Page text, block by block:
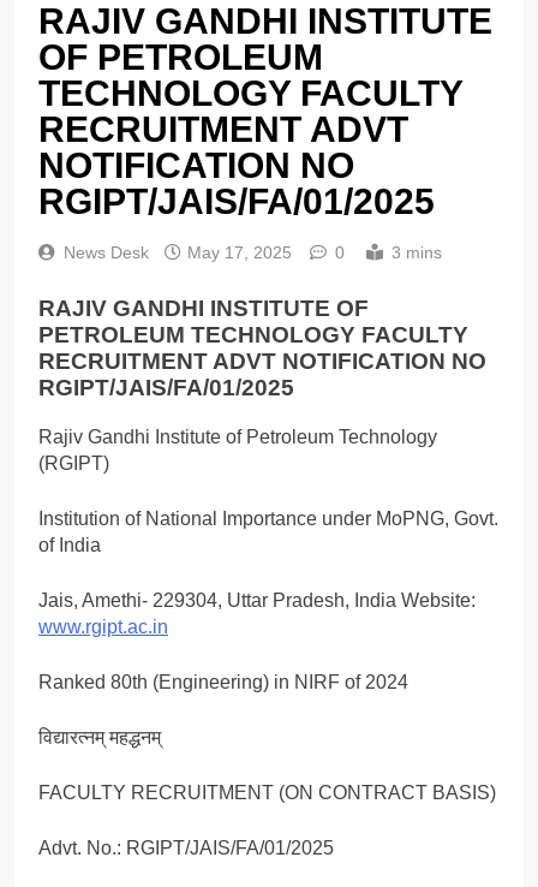
RAJIV GANDHI INSTITUTE
OF PETROLEUM
TECHNOLOGY FACULTY
RECRUITMENT ADVT
NOTIFICATION NO
RGIPT/JAIS/FA/01/2025
News Desk May 17, 2025 0 3 mins
RAJIV GANDHI INSTITUTE OF
PETROLEUM TECHNOLOGY FACULTY
RECRUITMENT ADVT NOTIFICATION NO
RGIPT/JAIS/FA/01/2025
Rajiv Gandhi Institute of Petroleum Technology
(RGIPT)
Institution of National Importance under MoPNG, Govt.
of India
Jais, Amethi- 229304, Uttar Pradesh, India Website:
www.rgipt.ac.in
Ranked 80th (Engineering) in NIRF of 2024
विद्यारत्नम् महद्धनम्
FACULTY RECRUITMENT (ON CONTRACT BASIS)
Advt. No.: RGIPT/JAIS/FA/01/2025